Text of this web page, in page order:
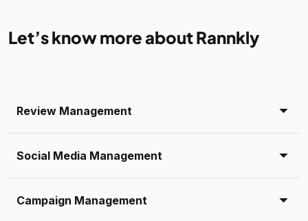
Let’s know more about Rannkly
Review Management
Social Media Management
Campaign Management